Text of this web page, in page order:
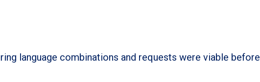
language combinations and requests were viable before